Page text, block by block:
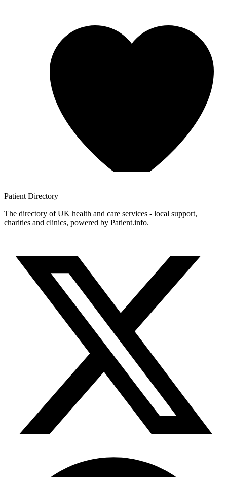
Patient Directory
The directory of UK health and care services - local support,
charities and clinics, powered by Patient.info.